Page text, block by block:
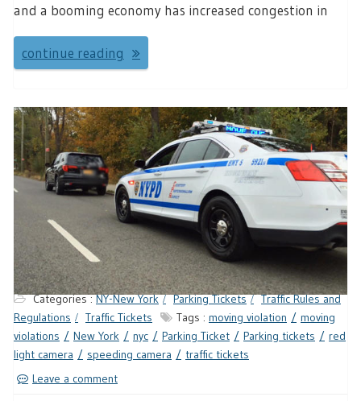
and a booming economy has increased congestion in
continue reading
Categories :NY-New York Parking Tickets
Traffic Rules and
Regulations
Traffic Tickets Tags : moving violation
moving
violations
New York nyc Parking Ticket Parking tickets
red
light camera
speeding camera
traffic tickets
Leave a comment